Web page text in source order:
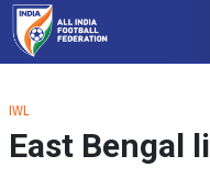
IWL
East Bengal